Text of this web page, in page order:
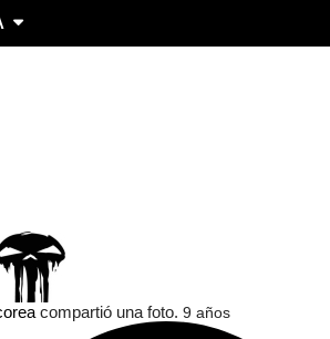
compartió una foto. 9 años